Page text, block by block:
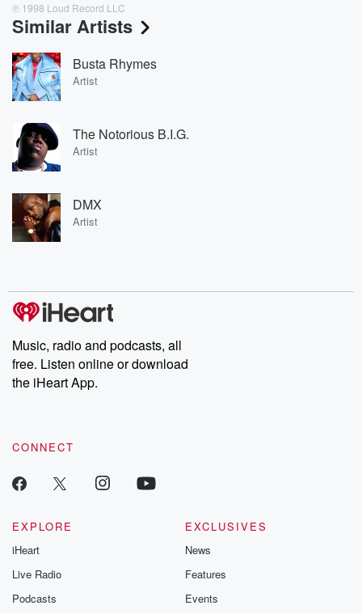
℗ 1998 Loud Record LLC
Similar Artists
Busta Rhymes
Artist
The Notorious B.I.G.
Artist
DMX
Artist
Music, radio and podcasts, all
free. Listen online or download
the iHeart App.
CONNECT
EXPLORE
iHeart
Live Radio
Podcasts
EXCLUSIVES
News
Features
Events